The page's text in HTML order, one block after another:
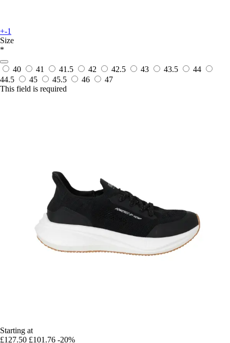
+-1
Size
*
40 41 41.5 42 42.5 43 43.5
44
44.5
45 45.5 46
47
This field is required
Starting at
£127.50 £101.76 -20%